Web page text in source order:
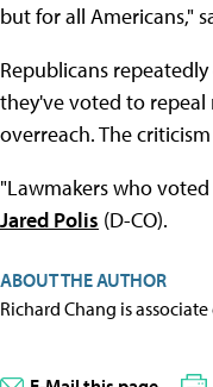
but for all Americans,"
Republicans
they've voted to
overreach. The
"Lawmakers who
Jared Polis (D-CO).
ABOUT THE AUTHOR
Richard Chang is